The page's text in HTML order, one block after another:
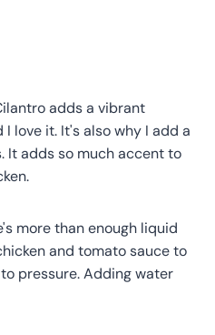
adds a vibrant
love it. It's also why I add a
It adds so much accent to
more than enough liquid
and tomato sauce to
pressure. Adding water